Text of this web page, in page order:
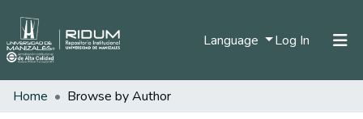
Language Log In (current)
Home Browse by Author